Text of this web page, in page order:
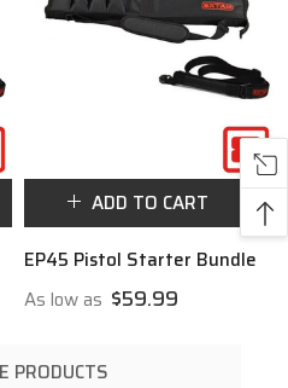
ADD TO CART
EP45 Pistol Starter Bundle
As low as $59.99
PRODUCTS